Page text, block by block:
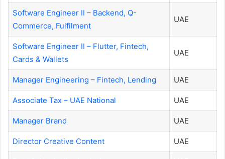
Software Engineer II – Backend, Q-
Commerce, Fulfilment
UAE
Software Engineer II – Flutter, Fintech,
Cards & Wallets
UAE
Manager Engineering – Fintech, Lending UAE
Associate Tax – UAE National UAE
Manager Brand UAE
Director Creative Content UAE